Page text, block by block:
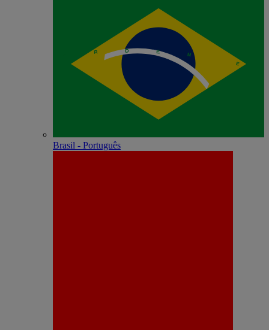
Brasil - Português